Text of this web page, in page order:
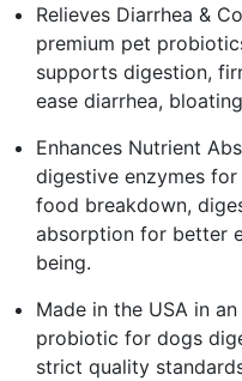
Relieves Diarrhea &
premium pet
supports digestion,
ease diarrhea,
Enhances Nutrient
digestive enzymes
food breakdown,
absorption for better
being.
Made in the USA in
probiotic for dogs
strict quality